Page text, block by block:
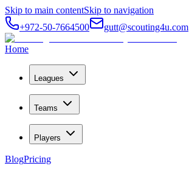
Skip to main contentSkip to navigation
+972-50-7664500
gutt@scouting4u.com
Home
Leagues
Teams
Players
BlogPricing